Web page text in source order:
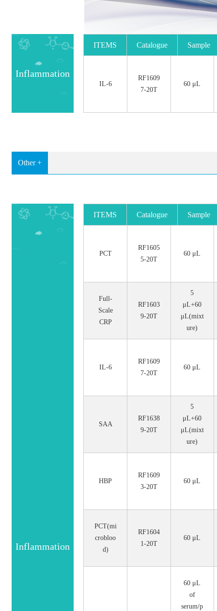
Inflammation
ITEMS Catalogue Sample
IL-6
RF1609
7-20T
60 μL
Other +
Inflammation
ITEMS Catalogue Sample
PCT
RF1605
5-20T
60 μL
Full-
Scale
CRP
RF1603
9-20T
5
μL+60
μL(mixt
ure)
IL-6
RF1609
7-20T
60 μL
SAA
RF1638
9-20T
5
μL+60
μL(mixt
ure)
HBP
RF1609
3-20T
60 μL
PCT(mi
crobloo
d)
RF1604
1-20T
60 μL
60 μL
of
serum/p